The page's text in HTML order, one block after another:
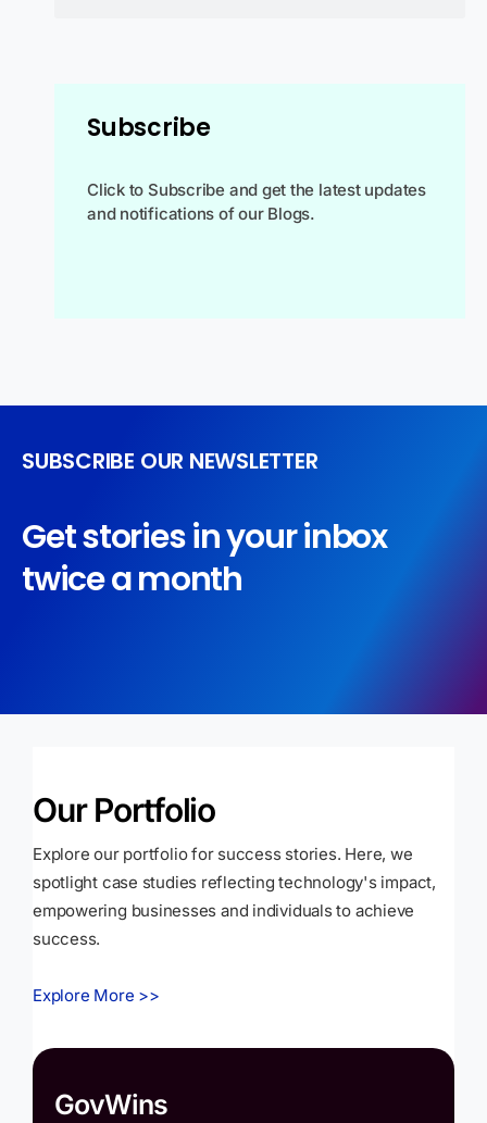
Subscribe
Click to Subscribe and get the latest updates
and notifications of our Blogs.
SUBSCRIBE OUR NEWSLETTER
Get stories in your inbox
twice a month
Our Portfolio
Explore our portfolio for success stories. Here, we
spotlight case studies reflecting technology's impact,
empowering businesses and individuals to achieve
success.
Explore More >>
GovWins